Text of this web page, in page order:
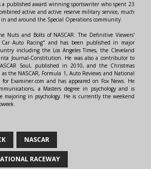
a published award winning sportswriter who spent 23
active and active reserve military service, much
and around the Special Operations community.
Nuts and Bolts of NASCAR: The Definitive Viewers'
Car Auto Racing" and has been published in major
including the Los Angeles Times, the Cleveland
Journal-Constitution. He was also a contributor to
Soul, published in 2010, and the Christmas
the NASCAR, Formula 1, Auto Reviews and National
Examiner.com and has appeared on Fox News. He
a Masters degree in psychology and is
majoring in psychology. He is currently the weekend
NASCAR
RACEWAY